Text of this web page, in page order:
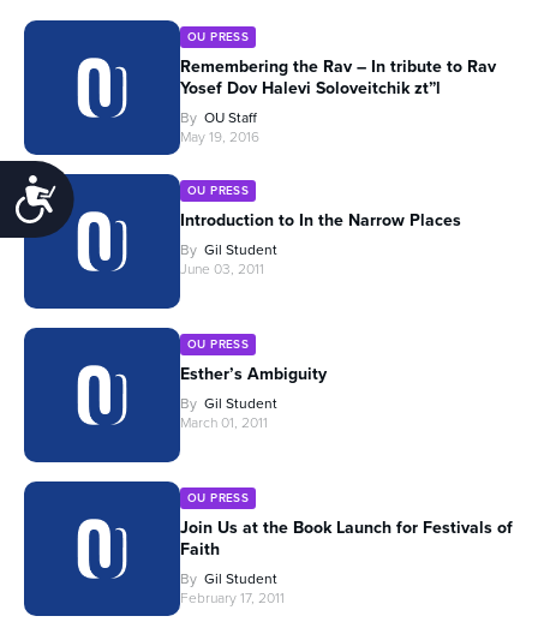
Accessibility
OU PRESS
Remembering the Rav – In tribute to Rav
Yosef Dov Halevi Soloveitchik zt”l
By OU Staff
May 19, 2016
OU PRESS
Introduction to In the Narrow Places
By Gil Student
June 03, 2011
OU PRESS
Esther’s Ambiguity
By Gil Student
March 01, 2011
OU PRESS
Join Us at the Book Launch for Festivals of
Faith
By Gil Student
February 17, 2011